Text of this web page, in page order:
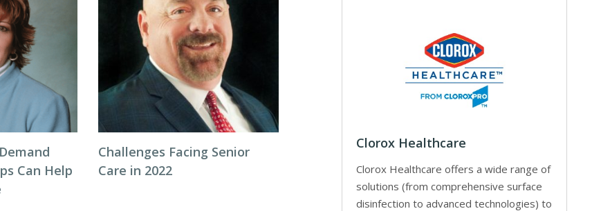
Can Help
Challenges Facing Senior
Care in 2022
Clorox Healthcare
Clorox Healthcare offers a wide range of
solutions (from comprehensive surface
disinfection to advanced technologies) to